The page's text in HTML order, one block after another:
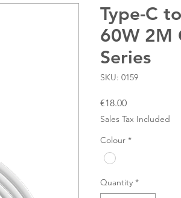
Type-C
60W 2M
Series
SKU: 0159
€18.00Price
Sales Tax Included
Colour *
Quantity *